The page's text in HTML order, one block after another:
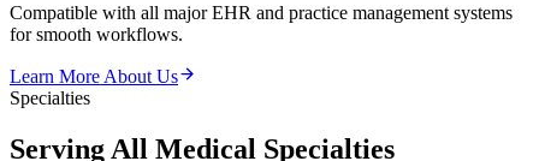
Compatible with all major EHR and practice management systems
for smooth workflows.
Learn More About Us
Specialties
Serving All Medical Specialties